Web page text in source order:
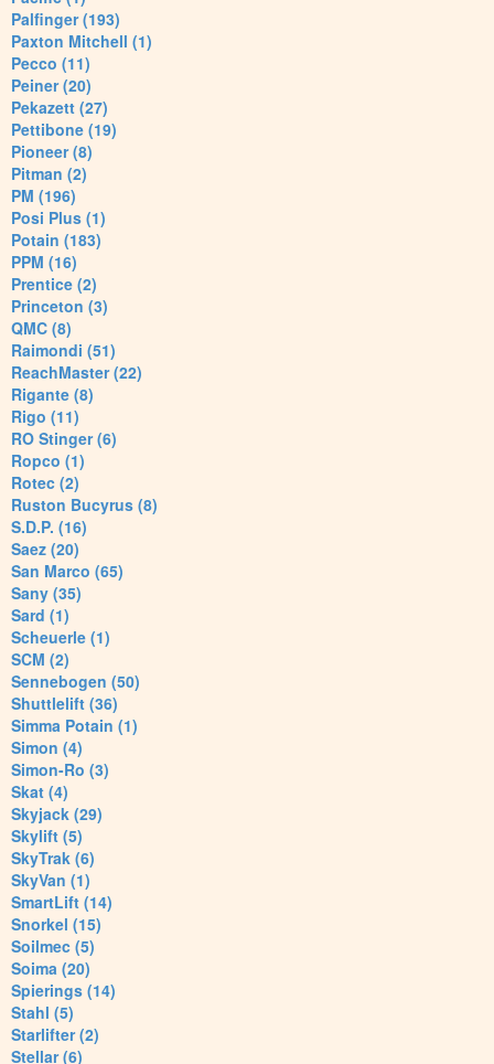
Palfinger (193)
Paxton Mitchell (1)
Pecco (11)
Peiner (20)
Pekazett (27)
Pettibone (19)
Pioneer (8)
Pitman (2)
PM (196)
Posi Plus (1)
Potain (183)
PPM (16)
Prentice (2)
Princeton (3)
QMC (8)
Raimondi (51)
ReachMaster (22)
Rigante (8)
Rigo (11)
RO Stinger (6)
Ropco (1)
Rotec (2)
Ruston Bucyrus (8)
S.D.P. (16)
Saez (20)
San Marco (65)
Sany (35)
Sard (1)
Scheuerle (1)
SCM (2)
Sennebogen (50)
Shuttlelift (36)
Simma Potain (1)
Simon (4)
Simon-Ro (3)
Skat (4)
Skyjack (29)
Skylift (5)
SkyTrak (6)
SkyVan (1)
SmartLift (14)
Snorkel (15)
Soilmec (5)
Soima (20)
Spierings (14)
Stahl (5)
Starlifter (2)
Stellar (6)